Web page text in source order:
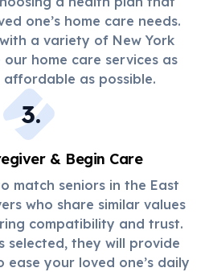
one’s home care needs.
a variety of New York
home care services as
affordable as possible.
3.
& Begin Care
match seniors in the East
who share similar values
compatibility and trust.
selected, they will provide
ease your loved one’s daily